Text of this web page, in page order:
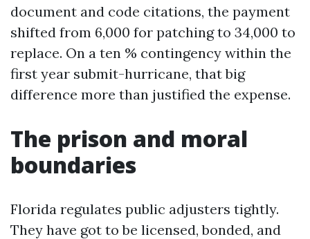
document and code citations, the payment
shifted from 6,000 for patching to 34,000 to
replace. On a ten % contingency within the
first year submit-hurricane, that big
difference more than justified the expense.
The prison and moral
boundaries
Florida regulates public adjusters tightly.
They have got to be licensed, bonded, and